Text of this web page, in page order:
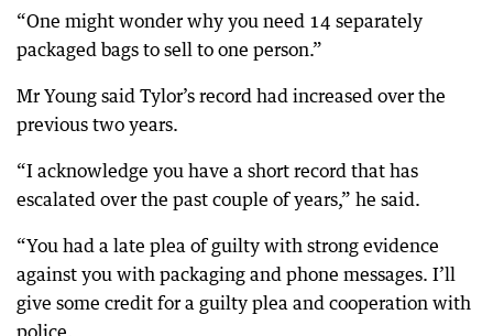
“One might wonder why you need 14 separately
packaged bags to sell to one person.”
Mr Young said Tylor’s record had increased over the
previous two years.
“I acknowledge you have a short record that has
escalated over the past couple of years,” he said.
“You had a late plea of guilty with strong evidence
against you with packaging and phone messages. I’ll
give some credit for a guilty plea and cooperation with
police.